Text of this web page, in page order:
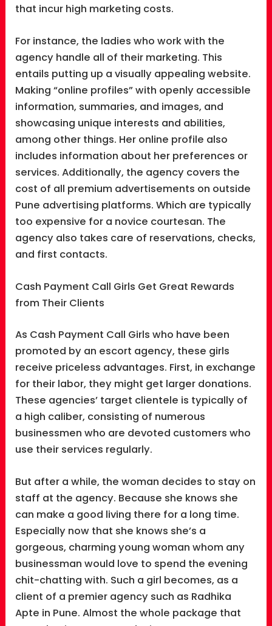
that incur high marketing costs.
For instance, the ladies who work with the
agency handle all of their marketing. This
entails putting up a visually appealing website.
Making “online profiles” with openly accessible
information, summaries, and images, and
showcasing unique interests and abilities,
among other things. Her online profile also
includes information about her preferences or
services. Additionally, the agency covers the
cost of all premium advertisements on outside
Pune advertising platforms. Which are typically
too expensive for a novice courtesan. The
agency also takes care of reservations, checks,
and first contacts.
Cash Payment Call Girls Get Great Rewards
from Their Clients
As Cash Payment Call Girls who have been
promoted by an escort agency, these girls
receive priceless advantages. First, in exchange
for their labor, they might get larger donations.
These agencies’ target clientele is typically of
a high caliber, consisting of numerous
businessmen who are devoted customers who
use their services regularly.
But after a while, the woman decides to stay on
staff at the agency. Because she knows she
can make a good living there for a long time.
Especially now that she knows she’s a
gorgeous, charming young woman whom any
businessman would love to spend the evening
chit-chatting with. Such a girl becomes, as a
client of a premier agency such as Radhika
Apte in Pune. Almost the whole package that